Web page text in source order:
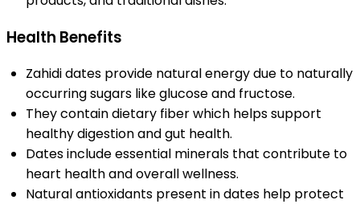
Health Benefits
Zahidi dates provide natural energy due to naturally
occurring sugars like glucose and fructose.
They contain dietary fiber which helps support
healthy digestion and gut health.
Dates include essential minerals that contribute to
heart health and overall wellness.
Natural antioxidants present in dates help protect